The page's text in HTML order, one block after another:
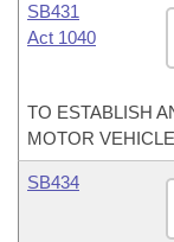
SB431
Act 1040
TO ESTABLISH
MOTOR
SB434